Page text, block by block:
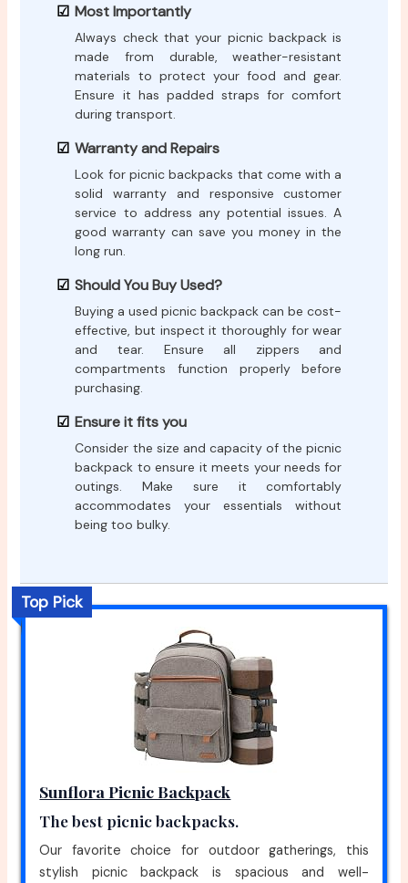
Most Importantly
Always check that your picnic backpack is
made from durable, weather-resistant
materials to protect your food and gear.
Ensure it has padded straps for comfort
during transport.
Warranty and Repairs
Look for picnic backpacks that come with a
solid warranty and responsive customer
service to address any potential issues. A
good warranty can save you money in the
long run.
Should You Buy Used?
Buying a used picnic backpack can be cost-
effective, but inspect it thoroughly for wear
and tear. Ensure all zippers and
compartments function properly before
purchasing.
Ensure it fits you
Consider the size and capacity of the picnic
backpack to ensure it meets your needs for
outings. Make sure it comfortably
accommodates your essentials without
being too bulky.
Top Pick
Sunflora Picnic Backpack
The best picnic backpacks.
Our favorite choice for outdoor gatherings, this
stylish picnic backpack is spacious and well-